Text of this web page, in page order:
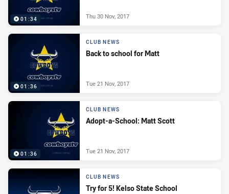
01:34 Thu 30 Nov, 2017
01:36
CLUB NEWS
Back to school for Matt
Tue 21 Nov, 2017
01:36
CLUB NEWS
Adopt-a-School: Matt Scott
Tue 21 Nov, 2017
CLUB NEWS
Try for 5! Kelso State School